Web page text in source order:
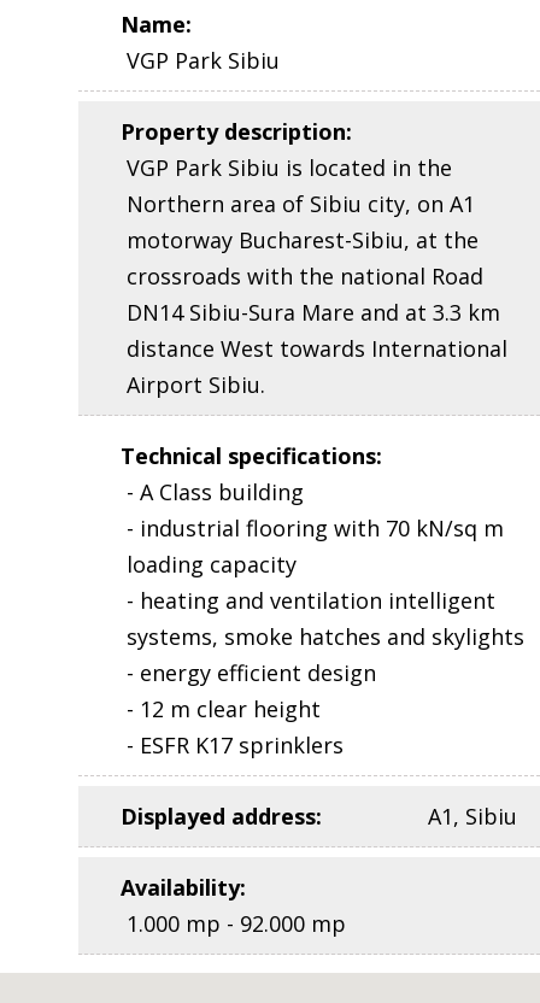
Name:
VGP Park Sibiu
Property description:
VGP Park Sibiu is located in the
Northern area of Sibiu city, on A1
motorway Bucharest-Sibiu, at the
crossroads with the national Road
DN14 Sibiu-Sura Mare and at 3.3 km
distance West towards International
Airport Sibiu.
Technical specifications:
- A Class building
- industrial flooring with 70 kN/sq m
loading capacity
- heating and ventilation intelligent
systems, smoke hatches and skylights
- energy efficient design
- 12 m clear height
- ESFR K17 sprinklers
Displayed address: A1, Sibiu
Availability:
1.000 mp - 92.000 mp